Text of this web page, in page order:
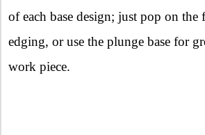
of each base design; just pop on the
edging, or use the plunge base for
work piece.